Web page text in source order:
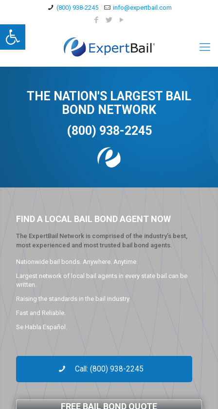
Open toolbar
(800) 938-2245 info@expertbail.com
THE NATION'S LARGEST BAIL
BOND NETWORK
(800) 938-2245
FIND A LOCAL BAIL BOND AGENT NOW
The ExpertBail Network is comprised of the industry’s best,
most experienced and most trusted bail bond agents.
Nationwide bail bonds. Anywhere. Anytime.
Largest network of local bail agents in every state bail can be
written.
Raising the standards in the bail industry.
Fast and Reliable.
Se Habla Español.
Call: (800) 938-2245
FREE BAIL BOND QUOTE